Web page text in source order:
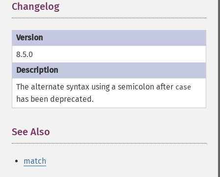
Changelog
8.5.0
The alternate syntax using a semicolon after case
has been deprecated.
See Also
match